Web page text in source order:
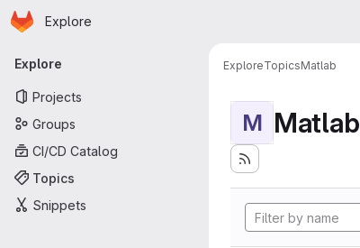
Skip to main content
Homepage
Explore
Primary navigation
Explore
Projects
Groups
CI/CD Catalog
Topics
Snippets
ExploreTopicsMatlab
M Matlab